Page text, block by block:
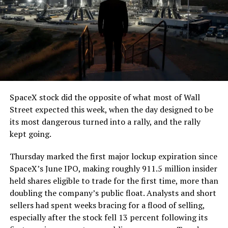
The job itself is unglamorous but critical. Each precast
segment run weighs more than 22,000 pounds, roughly
the load of a full cement mixer, and Liner Truck 3 hauls
that weight repeatedly between the surface staging area
and wherever the Prufrock machine happens to be
cutting.
The Boring Company said Liner Truck 3 is piloted
remotely out of its Global Operations Control Center in
Texas, extending the Zero-People-In-Tunnel approach
version of a ZPIT liner truck was already tested at the
company’s Bastrop, Texas research tunnels, and a
factory tour released last month showed an employee
flying a fully loaded liner truck with a PlayStation
controller. Liner Truck 3 looks like the production
version of that same idea, cleaned up and pushed into
SpaceX stock did the opposite of what most of Wall
Street expected this week, when the day designed to be
its most dangerous turned into a rally, and the rally
kept going.
Thursday marked the first major lockup expiration since
SpaceX’s June IPO, making roughly 911.5 million insider
held shares eligible to trade for the first time, more than
doubling the company’s public float. Analysts and short
sellers had spent weeks bracing for a flood of selling,
especially after the stock fell 13 percent following its